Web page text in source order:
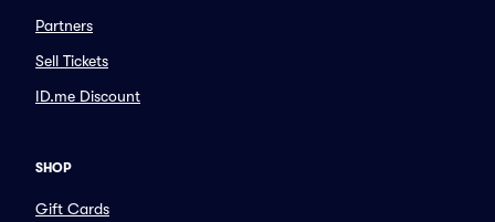
Partners
Sell Tickets
ID.me Discount
SHOP
Gift Cards